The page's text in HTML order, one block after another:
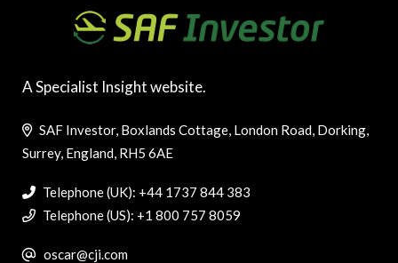
A Specialist Insight website.
SAF Investor, Boxlands Cottage, London Road, Dorking,
Surrey, England, RH5 6AE
Telephone (UK): +44 1737 844 383
Telephone (US): +1 800 757 8059
oscar@cji.com